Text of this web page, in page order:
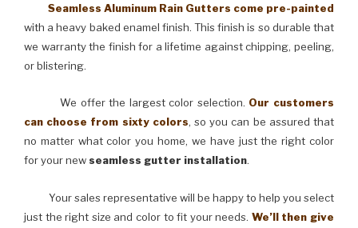
Seamless Aluminum Rain Gutters come pre-painted
with a heavy baked enamel finish. This finish is so durable that
we warranty the finish for a lifetime against chipping, peeling,
or blistering.
We offer the largest color selection. Our customers
can choose from sixty colors, so you can be assured that
no matter what color you home, we have just the right color
for your newseamless gutter installation.
Your sales representative will be happy to help you select
just the right size and color to fit your needs. We’ll then give